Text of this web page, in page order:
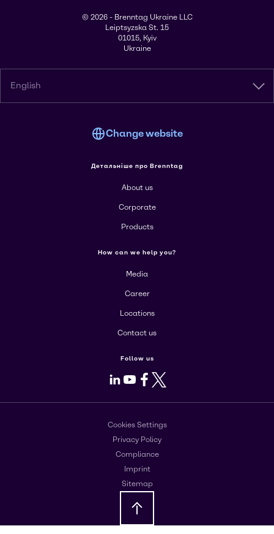
© 2026 - Brenntag Ukraine LLC
Leiptsyzska St. 15
01015, Kyiv
Ukraine
English
Change website
Детальніше про Brenntag
About us
Corporate
Products
How can we help you?
Media
Career
Locations
Contact us
Follow us
LinkedIn
Youtube
Facebook
X
Cookies Settings
Privacy Policy
Compliance
Imprint
Sitemap